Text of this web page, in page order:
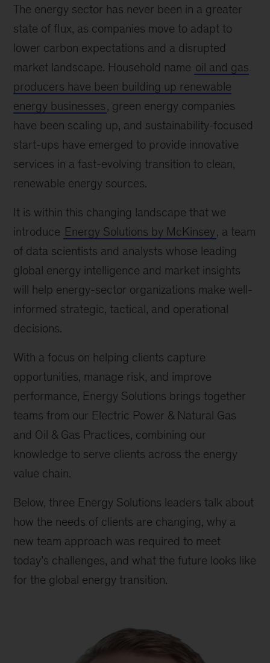
The energy sector has never been in a greater
state of flux, as companies move to adapt to
lower carbon expectations and a disrupted
market landscape. Household name oil and gas
producers have been building up renewable
energy businesses, green energy companies
have been scaling up, and sustainability-focused
start-ups have emerged to provide innovative
services in a fast-evolving transition to clean,
renewable energy sources.
It is within this changing landscape that we
introduce Energy Solutions by McKinsey, a team
of data scientists and analysts whose leading
global energy intelligence and market insights
will help energy-sector organizations make well-
informed strategic, tactical, and operational
decisions.
With a focus on helping clients capture
opportunities, manage risk, and improve
performance, Energy Solutions brings together
teams from our Electric Power & Natural Gas
and Oil & Gas Practices, combining our
knowledge to serve clients across the energy
value chain.
Below, three Energy Solutions leaders talk about
how the needs of clients are changing, why a
new team approach was required to meet
today’s challenges, and what the future looks like
for the global energy transition.